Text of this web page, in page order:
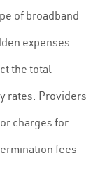
of broadband
expenses.
the total
rates. Providers
charges for
fees